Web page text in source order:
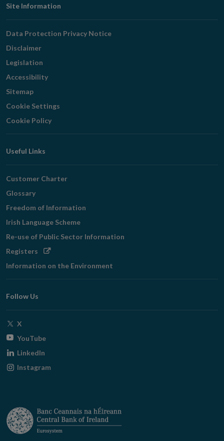
Footer
Navigation
Site Information
Data Protection Privacy Notice
Disclaimer
Legislation
Accessibility
Sitemap
Cookie Settings
Cookie Policy
Useful Links
Customer Charter
Glossary
Freedom of Information
Irish Language Scheme
Re-use of Public Sector Information
Registers Opens
window
Information on the Environment
Follow Us
X
window
YouTubeOpens
window
LinkedIn
Instagram